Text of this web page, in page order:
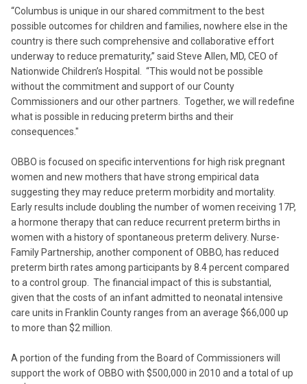
“Columbus is unique in our shared commitment to the best
possible outcomes for children and families, nowhere else in the
country is there such comprehensive and collaborative effort
underway to reduce prematurity,” said Steve Allen, MD, CEO of
Nationwide Children’s Hospital. “This would not be possible
without the commitment and support of our County
Commissioners and our other partners. Together, we will redefine
what is possible in reducing preterm births and their
consequences."
OBBO is focused on specific interventions for high risk pregnant
women and new mothers that have strong empirical data
suggesting they may reduce preterm morbidity and mortality.
Early results include doubling the number of women receiving 17P,
a hormone therapy that can reduce recurrent preterm births in
women with a history of spontaneous preterm delivery. Nurse-
Family Partnership, another component of OBBO, has reduced
preterm birth rates among participants by 8.4 percent compared
to a control group. The financial impact of this is substantial,
given that the costs of an infant admitted to neonatal intensive
care units in Franklin County ranges from an average $66,000 up
to more than $2 million.
A portion of the funding from the Board of Commissioners will
support the work of OBBO with $500,000 in 2010 and a total of up